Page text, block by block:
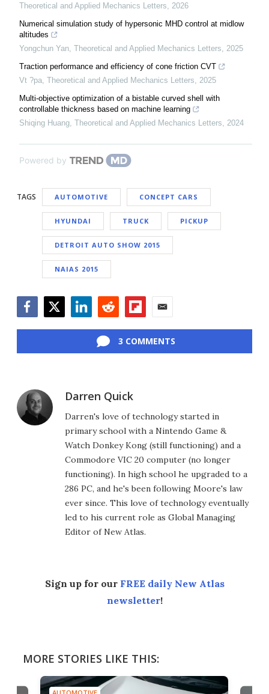
Theoretical and Applied Mechanics Letters
2026
Numerical simulation study of hypersonic MHD control at midlow
altitudes
Yongchun Yan Theoretical and Applied Mechanics Letters
2025
Traction performance and efficiency of cone friction CVT
Vt ?pa Theoretical and Applied Mechanics Letters
2025
Multi-objective optimization of a bistable curved shell with
controllable thickness based on machine learning
Shiqing Huang Theoretical and Applied Mechanics Letters 2024
Powered by
TAGS AUTOMOTIVE CONCEPT CARS
HYUNDAI TRUCK PICKUP
DETROIT AUTO SHOW 2015
NAIAS 2015
3 COMMENTS
Darren Quick
Darren's love of technology started in
primary school with a Nintendo Game &
Watch Donkey Kong (still functioning) and a
Commodore VIC 20 computer (no longer
functioning). In high school he upgraded to a
286 PC, and he's been following Moore's law
ever since. This love of technology eventually
led to his current role as Global Managing
Editor of New Atlas.
Sign up for our FREE daily New Atlas
newsletter!
MORE STORIES LIKE THIS: